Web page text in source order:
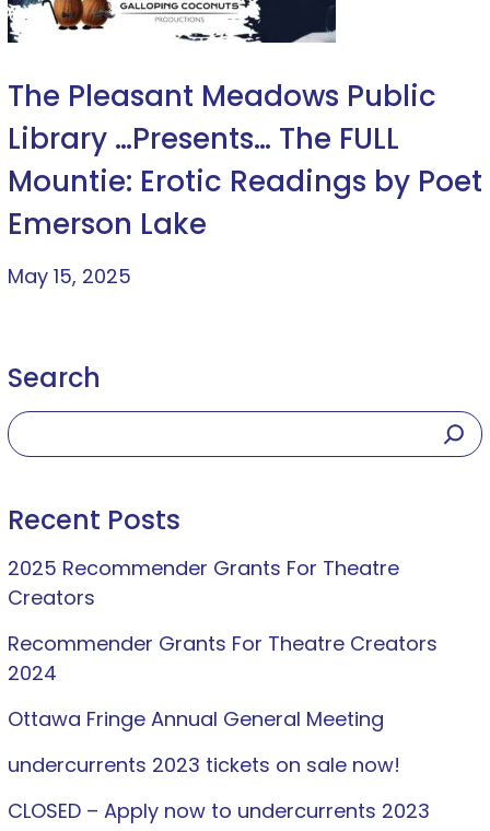
The Pleasant Meadows Public
Library …Presents… The FULL
Mountie: Erotic Readings by Poet
Emerson Lake
May 15, 2025
Search
Recent Posts
2025 Recommender Grants For Theatre
Creators
Recommender Grants For Theatre Creators
2024
Ottawa Fringe Annual General Meeting
undercurrents 2023 tickets on sale now!
CLOSED – Apply now to undercurrents 2023